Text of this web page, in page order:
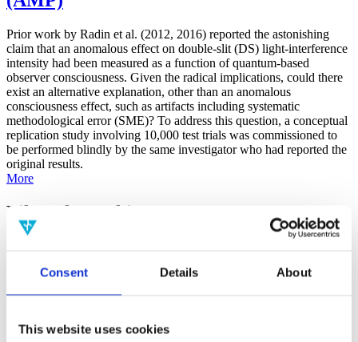
Consent Details About
This website uses cookies
Prior work by Radin et al. (2012, 2016) reported the astonishing
claim that an anomalous effect on double-slit (DS) light-interference
intensity had been measured as a function of quantum-based
observer consciousness. Given the radical implications, could there
exist an alternative explanation, other than an anomalous
consciousness effect, such as artifacts including systematic
methodological error (SME)? To address this question, a conceptual
replication study involving 10,000 test trials was commissioned to
be performed blindly by the same investigator who had reported the
original results.
More
Filter the archive
Consciousness